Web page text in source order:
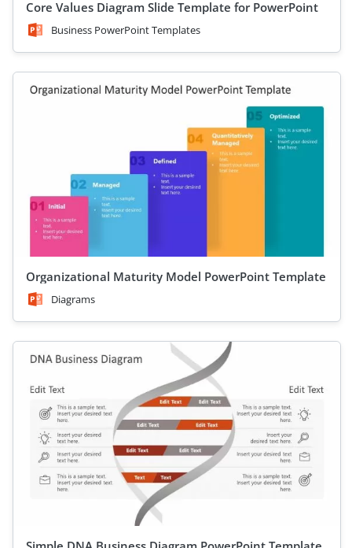
Core Values Diagram Slide Template for PowerPoint
Business PowerPoint Templates
Organizational Maturity Model PowerPoint Template
Diagrams